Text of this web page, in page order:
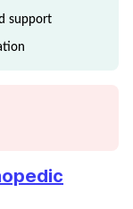
support